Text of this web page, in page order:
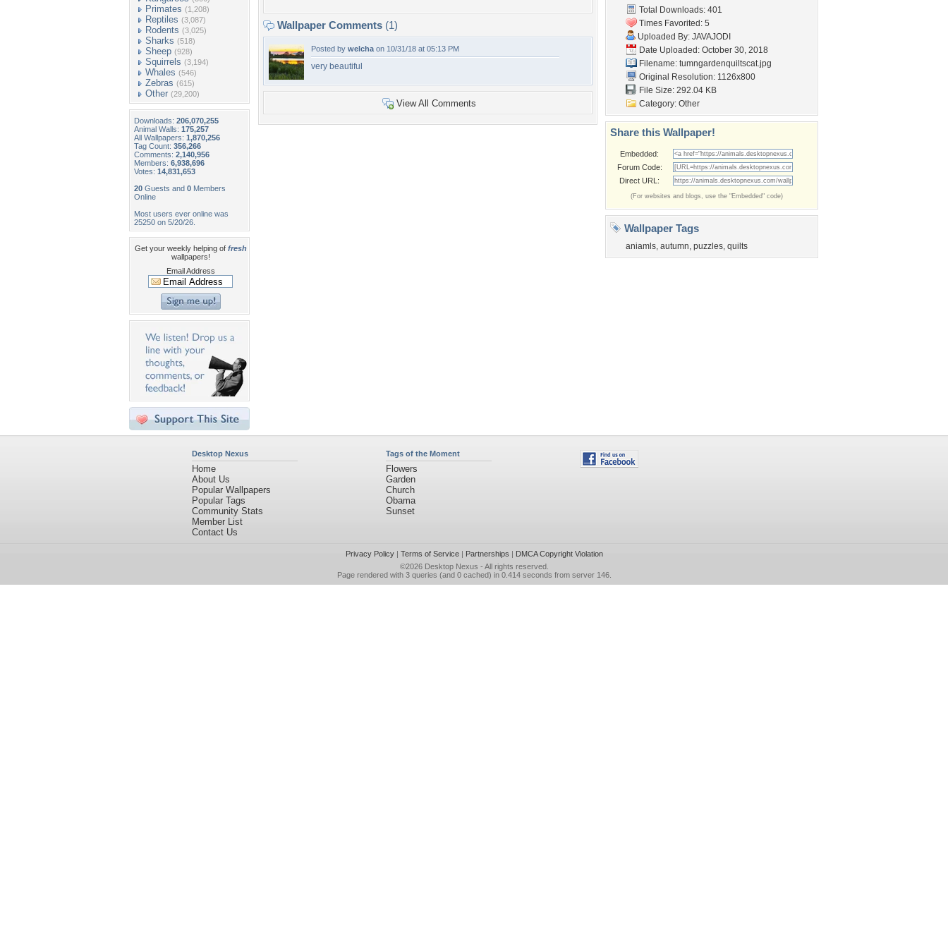
Primates (1,208)
Reptiles (3,087)
Rodents (3,025)
Sharks (518)
Sheep (928)
Squirrels (3,194)
Whales (546)
Zebras (615)
Other (29,200)
Downloads: 206,070,255
Animal Walls: 175,257
All Wallpapers: 1,870,256
Tag Count: 356,266
Comments: 2,140,956
Members: 6,938,696
Votes: 14,831,653
20 Guests and 0 Members
Online
Most users ever online was
25250 on 5/20/26.
Get your weekly helping of fresh
wallpapers!
Email Address
Wallpaper Comments (1)
Posted by welcha on 10/31/18 at 05:13 PM
very beautiful
View All Comments
Total Downloads: 401
Times Favorited: 5
Uploaded By: JAVAJODI
Date Uploaded: October 30, 2018
Filename: tumngardenquiltscat.jpg
Original Resolution: 1126x800
File Size: 292.04 KB
Category: Other
Share this Wallpaper!
Embedded:
Forum Code:
Direct URL:
(For websites and blogs, use the "Embedded" code)
Wallpaper Tags
aniamls, autumn, puzzles, quilts
Desktop Nexus
Home
About Us
Popular Wallpapers
Popular Tags
Community Stats
Member List
Contact Us
Tags of the Moment
Flowers
Garden
Church
Obama
Sunset
Privacy Policy| Terms of Service| Partnerships | DMCA Copyright Violation
©2026 Desktop Nexus - All rights reserved.
Page rendered with 3 queries (and 0 cached) in 0.414 seconds from server 146.